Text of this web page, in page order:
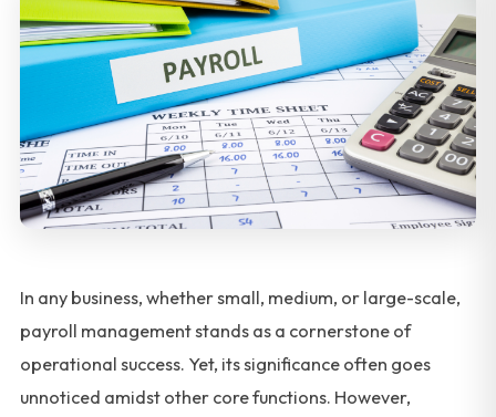
In any business, whether small, medium, or large-scale,
payroll management stands as a cornerstone of
operational success. Yet, its significance often goes
unnoticed amidst other core functions. However,